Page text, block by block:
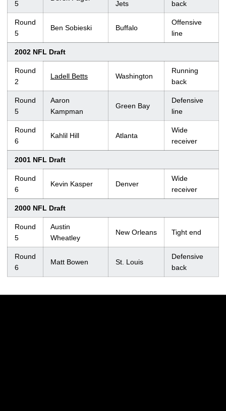
5
Jets
back
Round
5
Ben Sobieski Buffalo
Offensive
line
2002 NFL Draft
Round
2
Ladell Betts Washington
Running
back
Round
5
Aaron
Kampman
Green Bay
Defensive
line
Round
6
Kahlil Hill Atlanta
Wide
receiver
2001 NFL Draft
Round
6
Kevin Kasper Denver
Wide
receiver
2000 NFL Draft
Round
5
Austin
Wheatley
New Orleans Tight end
Round
6
Matt Bowen St. Louis
Defensive
back